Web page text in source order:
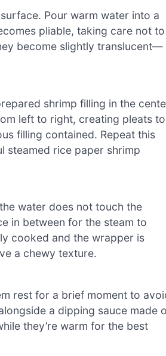
Pour warm water into a
pliable, taking care not to
become slightly translucent—
shrimp filling in the
left to right, creating pleats to
filling contained. Repeat this
steamed rice paper shrimp
water does not touch the
in between for the steam to
cooked and the wrapper is
a chewy texture.
rest for a brief moment to
a dipping sauce made
they’re warm for the best